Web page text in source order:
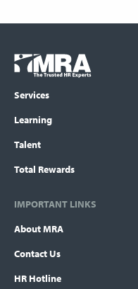
Footer
menu
COLUMN
Logo
Services
Learning
Talent
Total Rewards
IMPORTANT LINKS
About MRA
Contact Us
HR Hotline